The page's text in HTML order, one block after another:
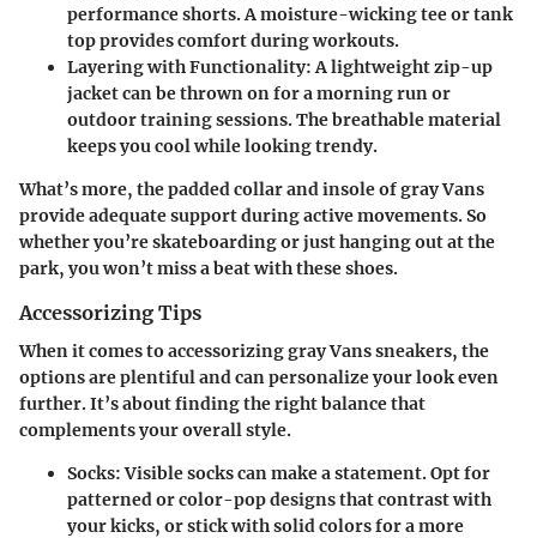
performance shorts. A moisture-wicking tee or tank
top provides comfort during workouts.
Layering with Functionality:A lightweight zip-up
jacket can be thrown on for a morning run or
outdoor training sessions. The breathable material
keeps you cool while looking trendy.
What’s more, the padded collar and insole of gray Vans
provide adequate support during active movements. So
whether you’re skateboarding or just hanging out at the
park, you won’t miss a beat with these shoes.
Accessorizing Tips
When it comes to accessorizing gray Vans sneakers, the
options are plentiful and can personalize your look even
further. It’s about finding the right balance that
complements your overall style.
Socks:Visible socks can make a statement. Opt for
patterned or color-pop designs that contrast with
your kicks, or stick with solid colors for a more